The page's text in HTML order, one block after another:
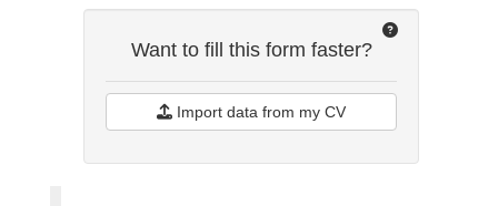
works?
Want to fill this form faster?
Import data from my CV